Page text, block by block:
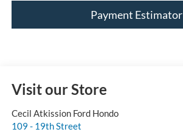
Payment Estimator
Visit our Store
Cecil Atkission Ford Hondo
109 - 19th Street